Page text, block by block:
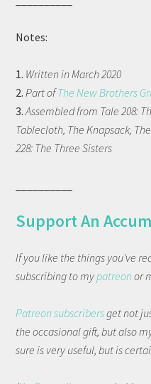
Notes:
1. Written in March 2020
2.Part ofThe New Brothers
3.Assembled from Tale 208:
Tablecloth, The Knapsack,
228: The Three Sisters
Support An
If you like the things you've
subscribing to mypatreonor
Patreon subscribersget not
the occasional gift, but also
sure is very useful, but is